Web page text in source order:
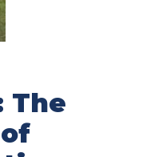
The